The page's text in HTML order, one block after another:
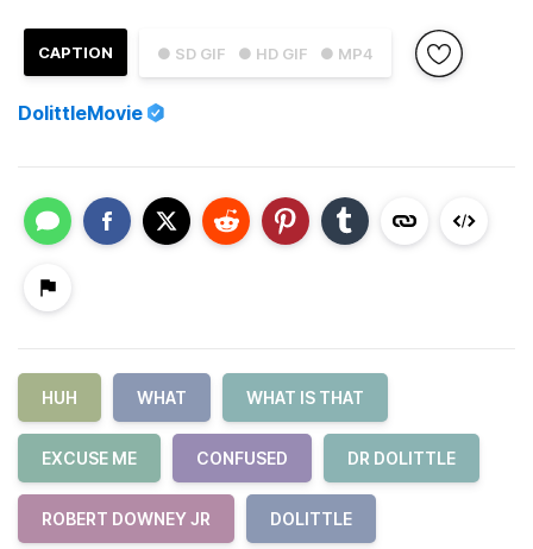
● SD GIF ● HD GIF ● MP4
CAPTION
DolittleMovie
HUH WHAT WHAT IS THAT
EXCUSE ME CONFUSED DR DOLITTLE
ROBERT DOWNEY JR DOLITTLE